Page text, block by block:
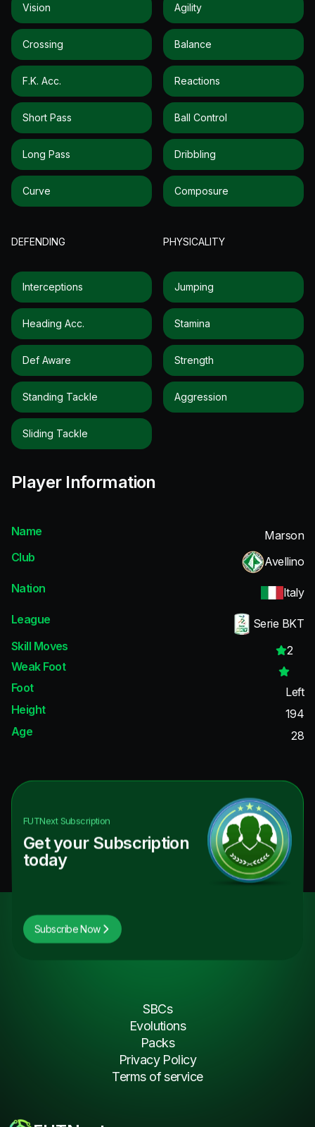
Vision
Crossing
F.k. Acc.
Short Pass
Long Pass
Curve
Agility
Balance
Reactions
Ball Control
Dribbling
Composure
DEFENDING
Interceptions
Heading Acc.
Def Aware
Standing Tackle
Sliding Tackle
PHYSICALITY
Jumping
Stamina
Strength
Aggression
Player Information
Name
Marson
Club
Avellino
Nation
Italy
League
Serie BKT
Skill Moves
2
Weak Foot
Foot
Left
Height
194
Age
28
FUTNextSubscription
Get your Subscription
today
Subscribe Now
SBCs
Evolutions
Packs
Privacy Policy
Terms of service